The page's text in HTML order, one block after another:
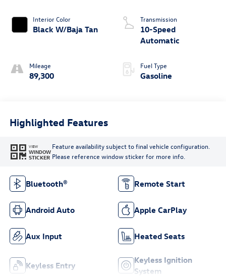
Interior Color
Black W/Baja Tan
Mileage
89,300
Transmission
10-Speed
Automatic
Fuel Type
Gasoline
Highlighted Features
VIEW
WINDOW
STICKER
Feature availability subject to final vehicle configuration.
Please reference window sticker for more info.
Bluetooth® Remote Start
Android Auto Apple CarPlay
Aux Input Heated Seats
Keyless Entry
Keyless Ignition
System